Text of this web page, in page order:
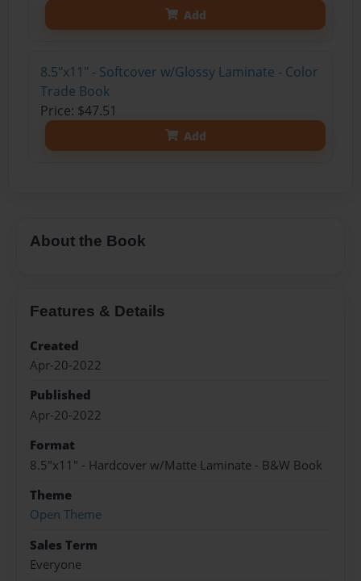
Add
8.5"x11" - Softcover w/Glossy Laminate - Color
Trade Book
Price: $47.51
Add
About the Book
Features & Details
Created
Apr-20-2022
Published
Apr-20-2022
Format
8.5"x11" - Hardcover w/Matte Laminate - B&W Book
Theme
Open Theme
Sales Term
Everyone